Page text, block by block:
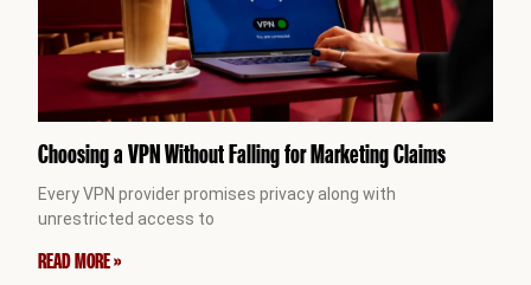
Choosing a VPN Without Falling for Marketing Claims
Every VPN provider promises privacy along with
unrestricted access to
READ MORE »